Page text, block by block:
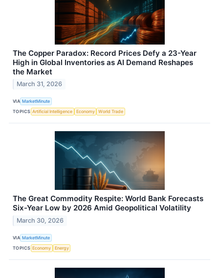
The Copper Paradox: Record Prices Defy a 23-Year
High in Global Inventories as AI Demand Reshapes
the Market
March 31, 2026
VIA MarketMinute
TOPICS Artificial Intelligence Economy World Trade
The Great Commodity Respite: World Bank Forecasts
Six-Year Low by 2026 Amid Geopolitical Volatility
March 30, 2026
VIA MarketMinute
TOPICS Economy Energy